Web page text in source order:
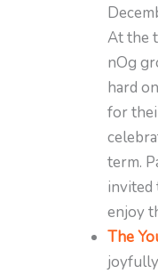
At the
nOg
hard
for
term.
invited
enjoy
The